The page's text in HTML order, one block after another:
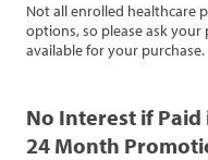
Not all enrolled healthcare
options, so please ask
available for your purchase.
No Interest if
24 Month